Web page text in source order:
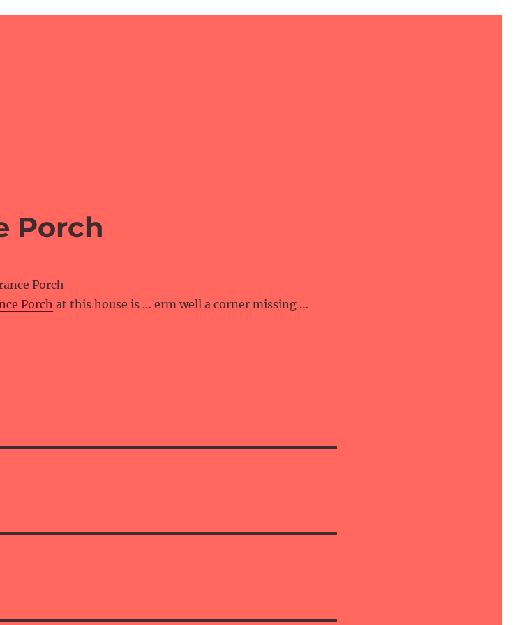
Porch
Porch at this house is … erm well a corner missing …